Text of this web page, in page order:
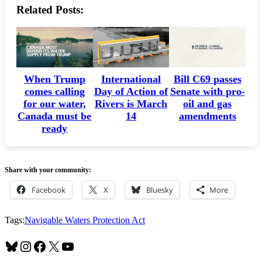
Related Posts:
When Trump
comes calling
for our water,
Canada must be
ready
International
Day of Action of
Rivers is March
14
Bill C69 passes
Senate with pro-
oil and gas
amendments
Share with your community:
Facebook X Bluesky More
Tags:Navigable Waters Protection Act
Bluesky
Instagram
Facebook
X YouTube